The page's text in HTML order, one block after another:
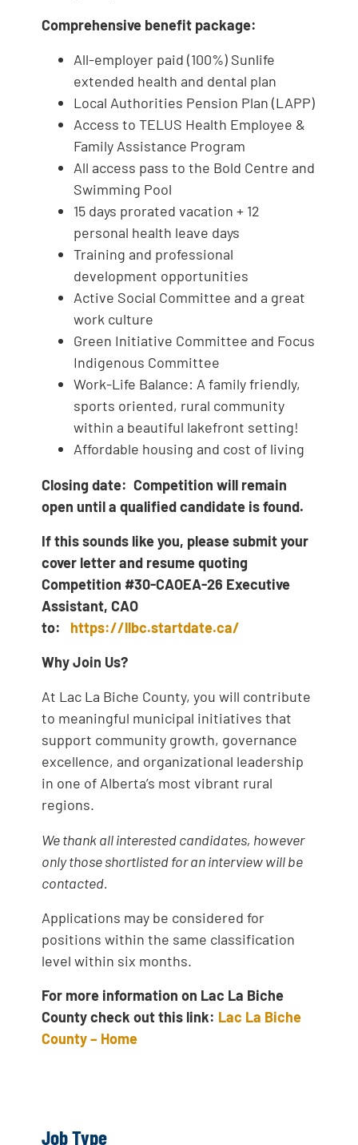
Comprehensive benefit package:
All-employer paid (100%) Sunlife
extended health and dental plan
Local Authorities Pension Plan (LAPP)
Access to TELUS Health Employee &
Family Assistance Program
All access pass to the Bold Centre and
Swimming Pool
15 days prorated vacation + 12
personal health leave days
Training and professional
development opportunities
Active Social Committee and a great
work culture
Green Initiative Committee and Focus
Indigenous Committee
Work-Life Balance: A family friendly,
sports oriented, rural community
within a beautiful lakefront setting!
Affordable housing and cost of living
Closing date: Competition will remain
open until a qualified candidate is found.
If this sounds like you, please submit your
cover letter and resume quoting
Competition #30-CAOEA-26 Executive
Assistant, CAO
to:
https://llbc.startdate.ca/
Why Join Us?
At Lac La Biche County, you will contribute
to meaningful municipal initiatives that
support community growth, governance
excellence, and organizational leadership
in one of Alberta’s most vibrant rural
regions.
We thank all interested candidates, however
only those shortlisted for an interview will be
contacted.
Applications may be considered for
positions within the same classification
level within six months.
For more information on Lac La Biche
County check out this link: Lac La Biche
County – Home
Job Type